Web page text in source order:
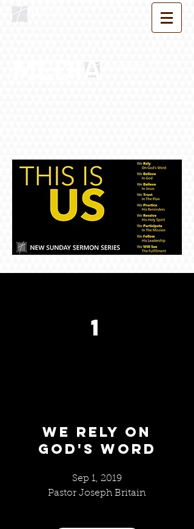
MEDIA
1
We RELY ON
GOD'S WORD
Sep 1, 2019
Pastor Joseph Britain